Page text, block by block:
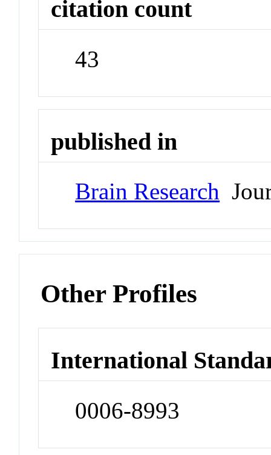
citation count
43
published in
Brain Research
Other Profiles
International
0006-8993